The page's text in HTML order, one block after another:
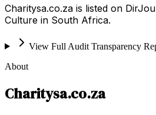
Charitysa.co.za is listed on
Culture in South Africa.
View Full Audit Transparency
About
Charitysa.co.za